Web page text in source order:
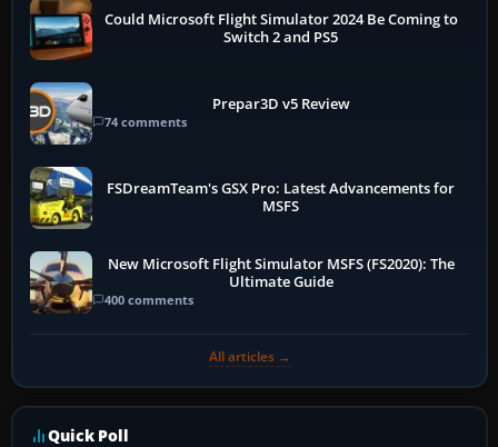
Could Microsoft Flight Simulator 2024 Be Coming to
Switch 2 and PS5
Prepar3D v5 Review
74 comments
FSDreamTeam's GSX Pro: Latest Advancements for
MSFS
New Microsoft Flight Simulator MSFS (FS2020): The
Ultimate Guide
400 comments
All articles →
Quick Poll